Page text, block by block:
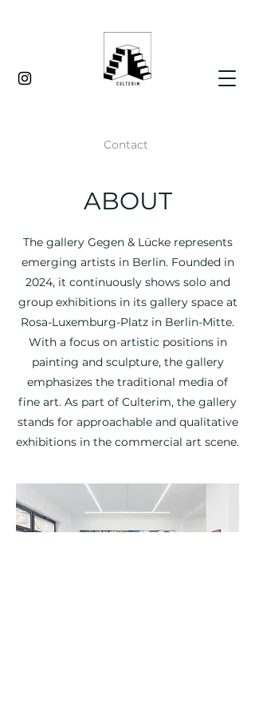
Contact
ABOUT
The gallery Gegen & Lücke represents
emerging artists in Berlin. Founded in
2024, it continuously shows solo and
group exhibitions in its gallery space at
Rosa-Luxemburg-Platz in Berlin-Mitte.
With a focus on artistic positions in
painting and sculpture, the gallery
emphasizes the traditional media of
fine art. As part of Culterim, the gallery
stands for approachable and qualitative
exhibitions in the commercial art scene.